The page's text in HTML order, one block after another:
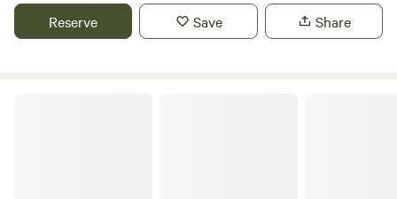
Reserve Save Share